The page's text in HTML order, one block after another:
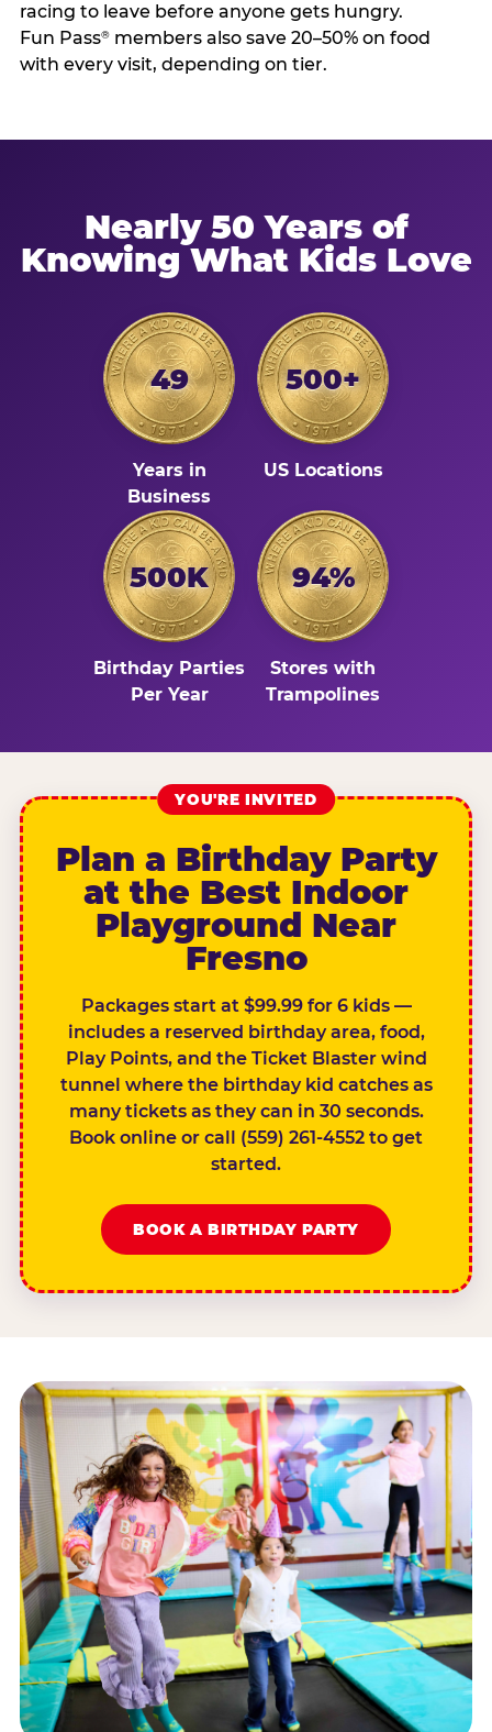
racing to leave before anyone gets hungry.
Fun Pass®members also save 20–50% on food
with every visit, depending on tier.
Nearly 50 Years of
Knowing What Kids Love
49
Years in
Business
500+
US Locations
500K
Birthday Parties
Per Year
94%
Stores with
Trampolines
YOU'RE INVITED
Plan a Birthday Party
at the Best Indoor
Playground Near
Fresno
Packages start at $99.99 for 6 kids —
includes a reserved birthday area, food,
Play Points, and the Ticket Blaster wind
tunnel where the birthday kid catches as
many tickets as they can in 30 seconds.
Book online or call (559) 261-4552 to get
started.
BOOK A BIRTHDAY PARTY